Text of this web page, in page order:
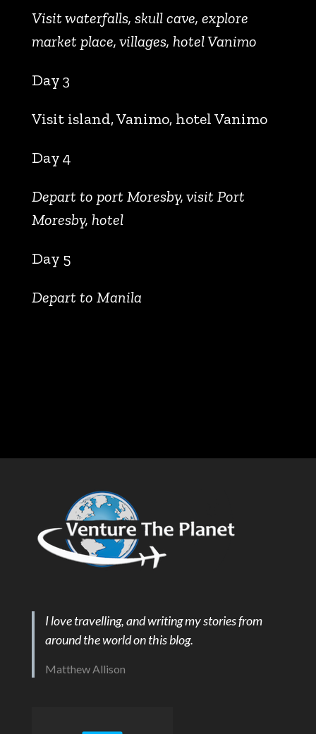
Visit waterfalls, skull cave, explore
market place, villages, hotel Vanimo
Day 3
Visit island, Vanimo, hotel Vanimo
Day 4
Depart to port Moresby, visit Port
Moresby, hotel
Day 5
Depart to Manila
I love travelling, and writing my stories from
around the world on this blog.
Matthew Allison